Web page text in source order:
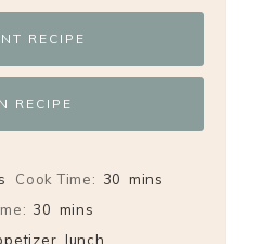
RECIPE
RECIPE
Cook Time: 30 minutes
mins
30 minutes
mins
lunch